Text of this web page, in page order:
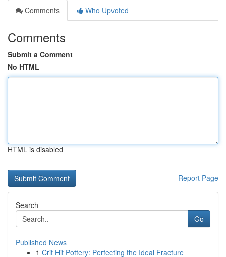
Comments
Who Upvoted
Comments
Submit a Comment
No HTML
HTML is disabled
Report Page
Search
Go
Published News
1 Crit Hit Pottery: Perfecting the Ideal Fracture